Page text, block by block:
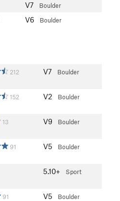
V7 Boulder
V6 Boulder
212 V7
Boulder
152 V2
Boulder
13 V9
Boulder
91 V5
Boulder
5.10+
Sport
91 V5
Boulder